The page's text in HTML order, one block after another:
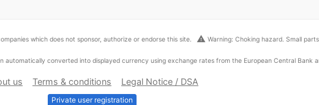
which does not sponsor, authorize or endorse this site. warning Warning: Choking hazard. Small parts.
converted into displayed currency using exchange rates from the European Central Bank
us Terms & conditions Legal Notice / DSA
Private user registration